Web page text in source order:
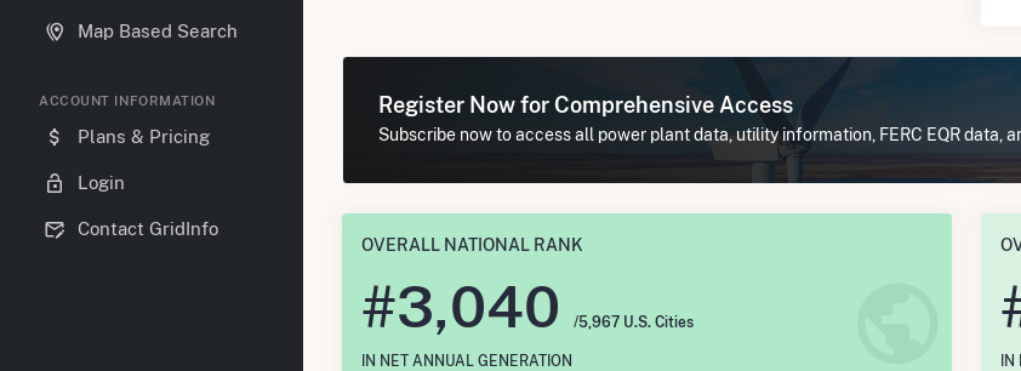
Map Based Search
ACCOUNT INFORMATION
Plans & Pricing
Login
Contact GridInfo
Register Now for Comprehensive Access
Subscribe now to access all power plant data, utility information, FERC EQR data,
OVERALL NATIONAL RANK
#3,040 /5,967 U.S. Cities
IN NET ANNUAL GENERATION